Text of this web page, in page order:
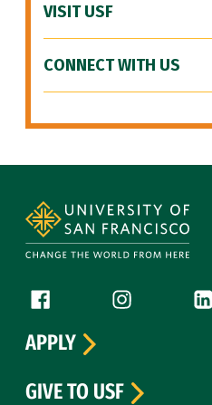
VISIT USF
CONNECT WITH US
Follow us
Facebook (link is external)
Instagram
APPLY
GIVE TO USF